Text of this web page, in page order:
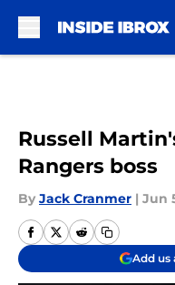
Russell
Rangers boss
By Jack Cranmer | Jun
Add us